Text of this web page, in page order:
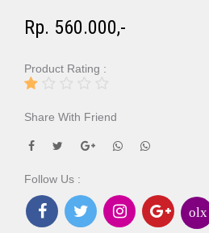
Rp. 560.000,-
Product Rating :
Share With Friend
Follow Us :
olx